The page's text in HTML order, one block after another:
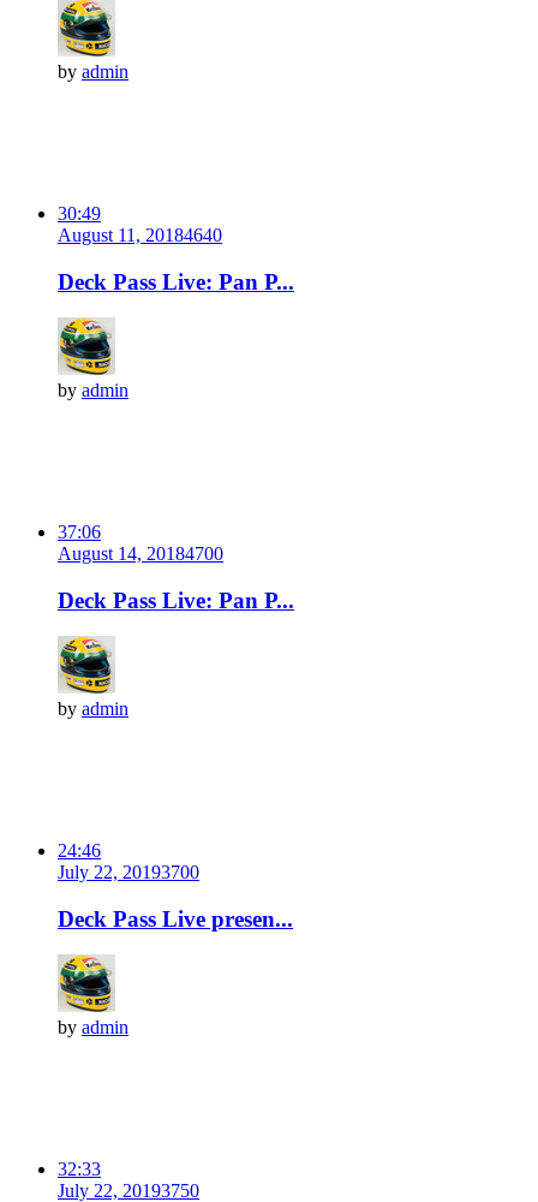
by admin
30:49
August 11, 20184640
Deck Pass Live: Pan P...
by admin
37:06
August 14, 20184700
Deck Pass Live: Pan P...
by admin
24:46
July 22, 20193700
Deck Pass Live presen...
by admin
32:33
July 22, 20193750